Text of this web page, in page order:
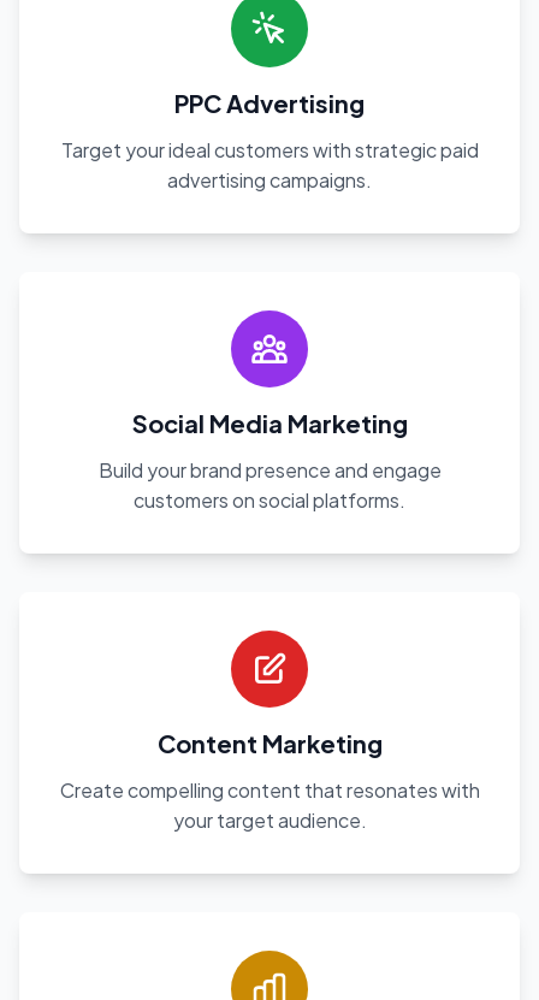
PPC Advertising
Target your ideal customers with strategic paid
advertising campaigns.
Social Media Marketing
Build your brand presence and engage
customers on social platforms.
Content Marketing
Create compelling content that resonates with
your target audience.